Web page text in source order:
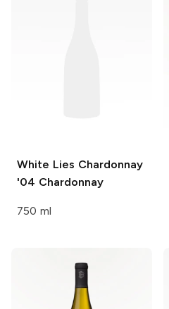
White Lies Chardonnay
'04 Chardonnay
750 ml